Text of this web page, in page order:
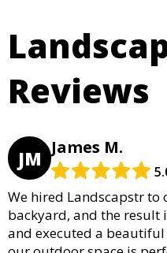
Reviews
JM James M.
We hired Landscapstr
backyard, and the result
and executed a